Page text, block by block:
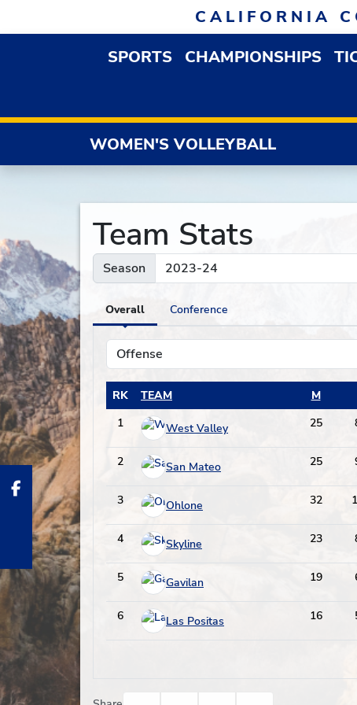
CALIFORNIA
SPORTSOPEN SPORTS
CHAMPIONSHIPS
WOMEN'S VOLLEYBALL
Team Stats
Season
Overall Conference
RK TEAM M
1
West Valley 25
2 San Mateo 25
3 Ohlone 32
4 Skyline 23
5 Gavilan 19
6 Las Positas 16